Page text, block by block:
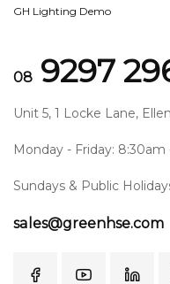
GH Lighting Demo
08 9297
Unit 5, 1 Locke Lane,
Monday - Friday:
Sundays & Public
sales@greenhse.com